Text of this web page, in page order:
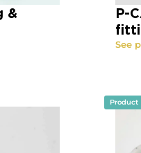
&
P-
See
Product